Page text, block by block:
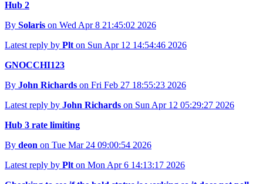
Hub 2
By Solaris on Wed Apr 8 21:45:02 2026
Latest reply by Plt on Sun Apr 12 14:54:46 2026
GNOCCHI123
By John Richards on Fri Feb 27 18:55:23 2026
Latest reply by John Richards on Sun Apr 12 05:29:27 2026
Hub 3 rate limiting
By deon on Tue Mar 24 09:00:54 2026
Latest reply by Plt on Mon Apr 6 14:13:17 2026